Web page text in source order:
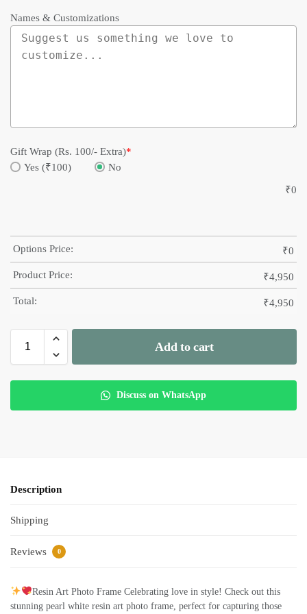
Names & Customizations
Gift Wrap (Rs. 100/- Extra)*
Yes (₹100)
No
₹0
Options Price: ₹0
Product Price: ₹4,950
Total: ₹4,950
Add to cart
Discuss on WhatsApp
Description
Shipping
Reviews 0
Resin Art Photo Frame Celebrating love in style! Check out this
stunning pearl white resin art photo frame, perfect for capturing those